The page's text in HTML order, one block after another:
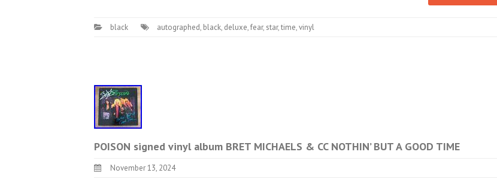
black autographed, black, deluxe,fear, star,time,vinyl
POISON signed vinyl album BRET MICHAELS & CC NOTHIN’ BUT A GOOD TIME
November 13, 2024